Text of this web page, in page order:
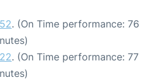
. (On Time performance: 76
. (On Time performance: 77